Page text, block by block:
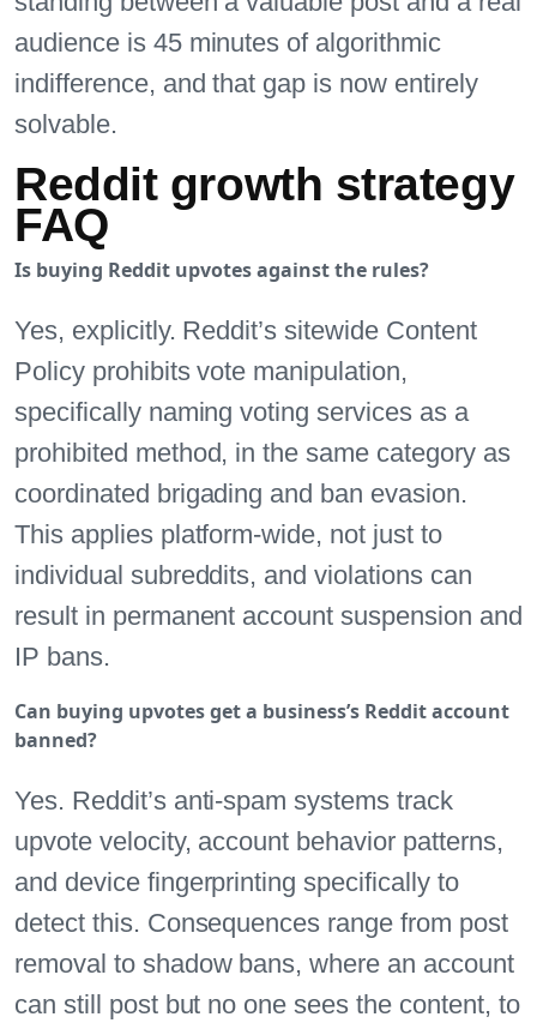
audience is 45 minutes of algorithmic
indifference, and that gap is now entirely
solvable.
Reddit growth strategy
FAQ
Is buying Reddit upvotes against the rules?
Yes, explicitly. Reddit’s sitewide Content
Policy prohibits vote manipulation,
specifically naming voting services as a
prohibited method, in the same category as
coordinated brigading and ban evasion.
This applies platform-wide, not just to
individual subreddits, and violations can
result in permanent account suspension and
IP bans.
Can buying upvotes get a business’s Reddit account
banned?
Yes. Reddit’s anti-spam systems track
upvote velocity, account behavior patterns,
and device fingerprinting specifically to
detect this. Consequences range from post
removal to shadow bans, where an account
can still post but no one sees the content, to